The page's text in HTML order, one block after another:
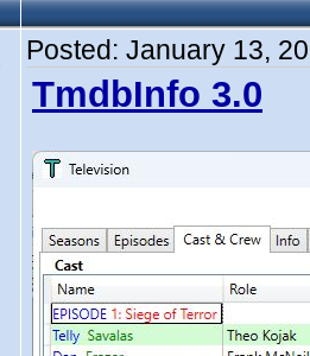
Posted: January 13,
TmdbInfo 3.0